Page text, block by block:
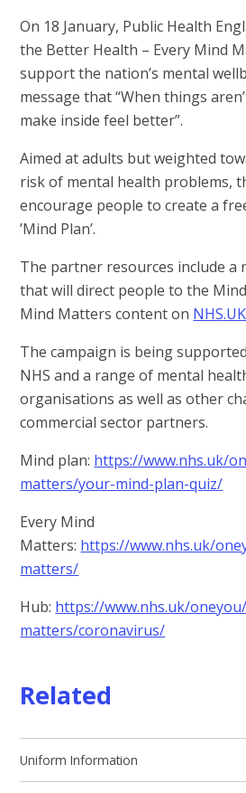
On 18 January, Public Health
the Better Health – Every Mind
support the nation’s mental
message that “When things
make inside feel better”.
Aimed at adults but weighted
risk of mental health problems,
encourage people to create a
’Mind Plan’.
The partner resources include a
that will direct people to the
Mind Matters content on NHS.UK
The campaign is being
NHS and a range of mental
organisations as well as other
commercial sector partners.
Mind plan: https://www.nhs.uk/
matters/your-mind-plan-quiz/
Every Mind
Matters: https://www.nhs.uk/
matters/
Hub: https://www.nhs.uk/
matters/coronavirus/
Related
Uniform Information